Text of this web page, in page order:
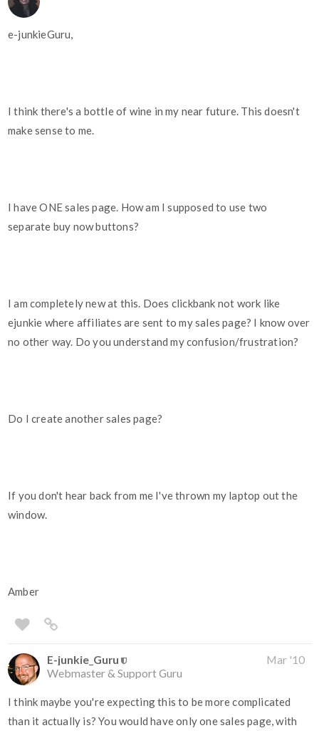
e-junkieGuru,
I think there's a bottle of wine in my near future. This doesn't
make sense to me.
I have ONE sales page. How am I supposed to use two
separate buy now buttons?
I am completely new at this. Does clickbank not work like
ejunkie where affiliates are sent to my sales page? I know over
no other way. Do you understand my confusion/frustration?
Do I create another sales page?
If you don't hear back from me I've thrown my laptop out the
window.
Amber
E-junkie_Guru
Webmaster & Support Guru
Mar '10
I think maybe you're expecting this to be more complicated
than it actually is? You would have only one sales page, with